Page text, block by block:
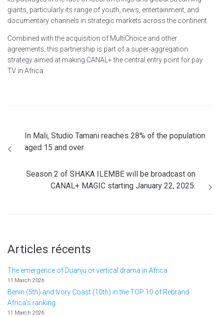
giants, particularly its range of youth, news, entertainment, and
documentary channels in strategic markets across the continent.
Combined with the acquisition of MultiChoice and other
agreements, this partnership is part of a super-aggregation
strategy aimed at making CANAL+ the central entry point for pay
TV in Africa.
In Mali, Studio Tamani reaches 28% of the population
aged 15 and over.
Season 2 of SHAKA ILEMBE will be broadcast on
CANAL+ MAGIC starting January 22, 2025.
Articles récents
The emergence of Duanju or vertical drama in Africa
11 March 2026
Benin (5th) and Ivory Coast (10th) in the TOP 10 of Rebrand
Africa's ranking
11 March 2026